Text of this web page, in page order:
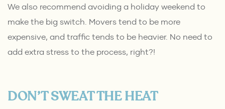
We also recommend avoiding a holiday weekend to
make the big switch. Movers tend to be more
expensive, and traffic tends to be heavier. No need to
add extra stress to the process, right?!
DON’T SWEAT THE HEAT